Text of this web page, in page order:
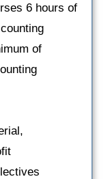
6 hours of
of